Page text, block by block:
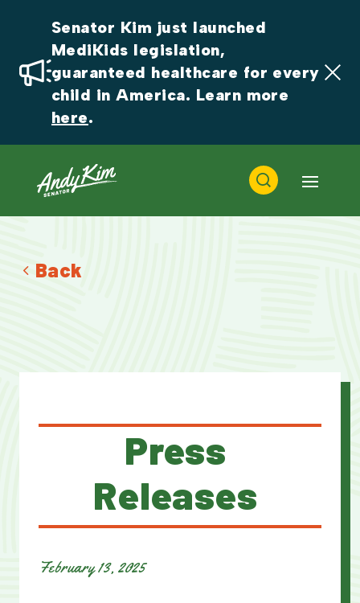
Senator Kim just launched
MediKids legislation,
guaranteed healthcare for every
here.
Back
Press
Releases
February 13, 2025